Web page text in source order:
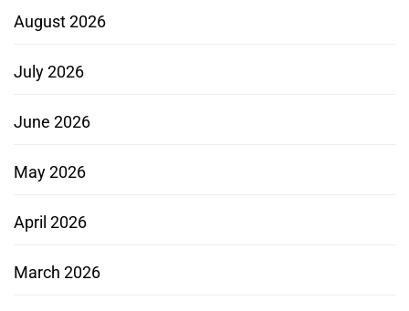
August 2026
July 2026
June 2026
May 2026
April 2026
March 2026